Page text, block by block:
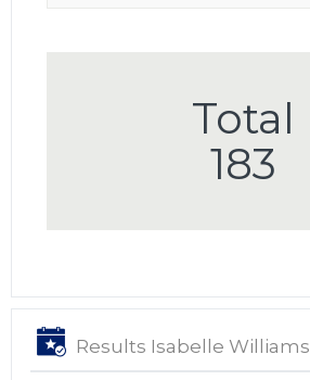
Total
183
Results Isabelle Williams